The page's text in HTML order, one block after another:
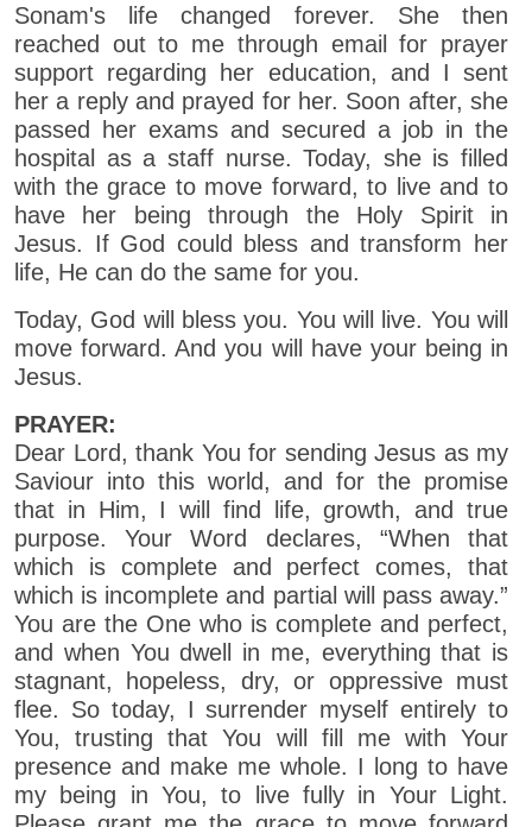
Sonam's life changed forever. She then
reached out to me through email for prayer
support regarding her education, and I sent
her a reply and prayed for her. Soon after, she
passed her exams and secured a job in the
hospital as a staff nurse. Today, she is filled
with the grace to move forward, to live and to
have her being through the Holy Spirit in
Jesus. If God could bless and transform her
life, He can do the same for you.
Today, God will bless you. You will live. You will
move forward. And you will have your being in
Jesus.
PRAYER:
Dear Lord, thank You for sending Jesus as my
Saviour into this world, and for the promise
that in Him, I will find life, growth, and true
purpose. Your Word declares, “When that
which is complete and perfect comes, that
which is incomplete and partial will pass away.”
You are the One who is complete and perfect,
and when You dwell in me, everything that is
stagnant, hopeless, dry, or oppressive must
flee. So today, I surrender myself entirely to
You, trusting that You will fill me with Your
presence and make me whole. I long to have
my being in You, to live fully in Your Light.